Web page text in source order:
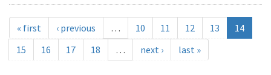
« first ‹ previous … 10 11 12 13
14
15
16 17 18 … next › last »